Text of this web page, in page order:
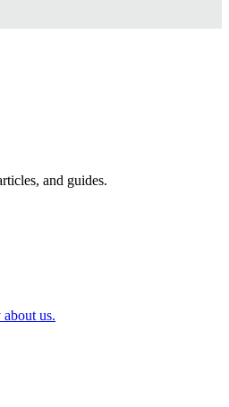
and guides.
us.